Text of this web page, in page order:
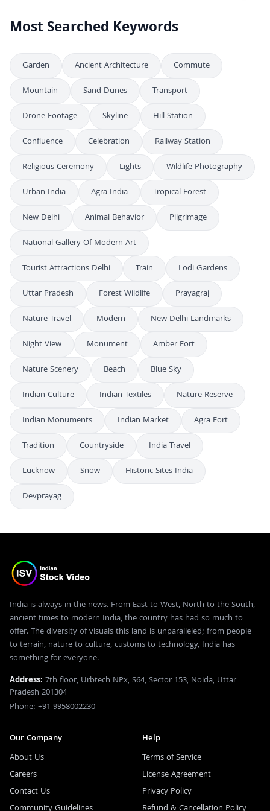
Most Searched Keywords
Garden Ancient Architecture
Commute
Mountain
Sand Dunes
Transport
Drone Footage
Skyline
Hill Station
Confluence
Celebration
Railway Station
Religious Ceremony
Lights
Wildlife Photography
Urban India
Agra India
Tropical Forest
New Delhi
Animal Behavior
Pilgrimage
National Gallery Of Modern Art
Tourist Attractions Delhi
Train
Lodi Gardens
Uttar Pradesh
Forest Wildlife
Prayagraj
Nature Travel
Modern
New Delhi Landmarks
Night View
Monument
Amber Fort
Nature Scenery
Beach
Blue Sky
Indian Culture
Indian Textiles
Nature Reserve
Indian Monuments
Indian Market
Agra Fort
Tradition
Countryside
India Travel
Lucknow
Snow
Historic Sites India
Devprayag
India is always in the news. From East to West, North to the South,
ancient times to modern India, the country has had so much to
offer. The diversity of visuals this land is unparalleled; from people
to terrain, nature to culture, customs to technology, India has
something for everyone.
Address: 7th floor, Urbtech NPx, S64, Sector 153, Noida, Uttar
Pradesh 201304
Phone: +91 9958002230
Our Company
About Us
Careers
Contact Us
Help
Terms of Service
License Agreement
Privacy Policy